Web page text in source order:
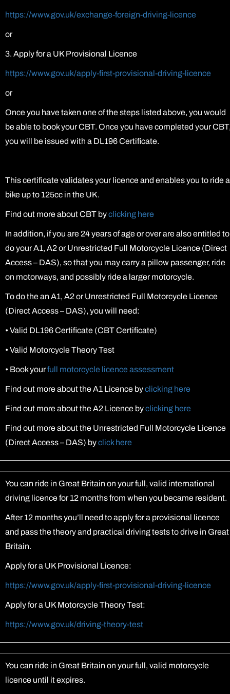
https://www.gov.uk/exchange-foreign-driving-licence
or
3. Apply for a UK Provisional Licence
https://www.gov.uk/apply-first-provisional-driving-licence
or
Once you have taken one of the steps listed above, you would
be able to book your CBT. Once you have completed your
you will be issued with a DL196 Certificate.
This certificate validates your licence and enables you to ride a
bike up to 125cc in the UK.
Find out more about CBT byclicking here
In addition, if you are 24 years of age or over are also entitled to
do your A1, A2 or Unrestricted Full Motorcycle Licence (Direct
Access – DAS), so that you may carry a pillow passenger, ride
on motorways, and possibly ride a larger motorcycle.
To do the an A1, A2 or Unrestricted Full Motorcycle Licence
(Direct Access – DAS), you will need:
• Valid DL196 Certificate (CBT Certificate)
• Valid Motorcycle Theory Test
• Book yourfull motorcycle licence assessment
Find out more about the A1 Licence byclicking here
Find out more about the A2 Licence byclicking here
Find out more about the Unrestricted Full Motorcycle Licence
(Direct Access – DAS) byclick here
You can ride in Great Britain on your full, valid international
driving licence for 12 months from when you became resident.
After 12 months you’ll need to apply for a provisional licence
and pass the theory and practical driving tests to drive in Great
Britain.
Apply for a UK Provisional Licence:
https://www.gov.uk/apply-first-provisional-driving-licence
Apply for a UK Motorcycle Theory Test:
https://www.gov.uk/driving-theory-test
You can ride in Great Britain on your full, valid motorcycle
licence until it expires.